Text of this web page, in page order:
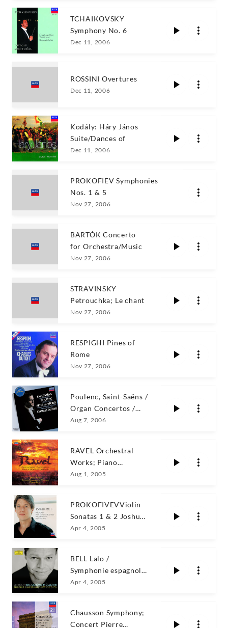
TCHAIKOVSKY
Symphony No. 6
Dec 11, 2006
ROSSINI Overtures
Dec 11, 2006
Kodály: Háry János
Suite/Dances of
Dec 11, 2006
PROKOFIEV Symphonies
Nos. 1 & 5
Nov 27, 2006
BARTÓK Concerto
for Orchestra/Music
Nov 27, 2006
STRAVINSKY
Petrouchka; Le chant
Nov 27, 2006
RESPIGHI Pines of
Rome
Nov 27, 2006
Poulenc, Saint-Saëns /
Organ Concertos /
Hurford
Aug 7, 2006
RAVEL Orchestral
Works; Piano
Concertos Rogé
Aug 1, 2005
PROKOFIVEVViolin
Sonatas 1 & 2 Joshua
Bell
Apr 4, 2005
BELL Lalo /
Symphonie espagnole
+ Saint-Saëns
Apr 4, 2005
Chausson Symphony;
Concert Pierre